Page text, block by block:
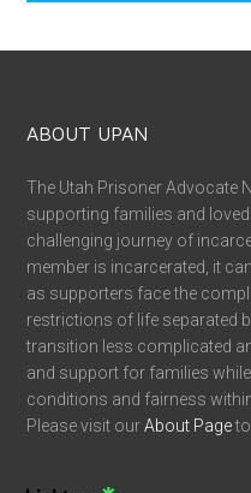
ABOUT UPAN
The Utah Prisoner Advocate
supporting families and
challenging journey of
member is incarcerated, it
as supporters face the
restrictions of life separated
transition less complicated
and support for families
conditions and fairness
Please visit ourAbout Page